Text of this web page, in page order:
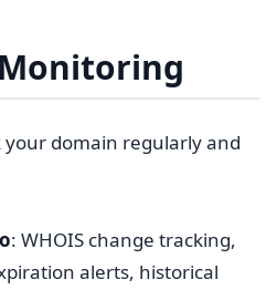
domain regularly and
: WHOIS change tracking,
alerts, historical